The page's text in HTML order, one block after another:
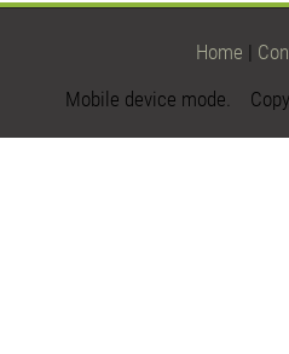
Home |
Mobile device mode.